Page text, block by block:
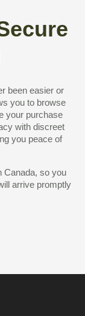
been easier or
you to browse
your purchase
with discreet
you peace of
Canada, so you
arrive promptly